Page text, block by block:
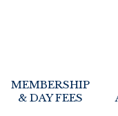
MEMBERSHIP
& DAY FEES